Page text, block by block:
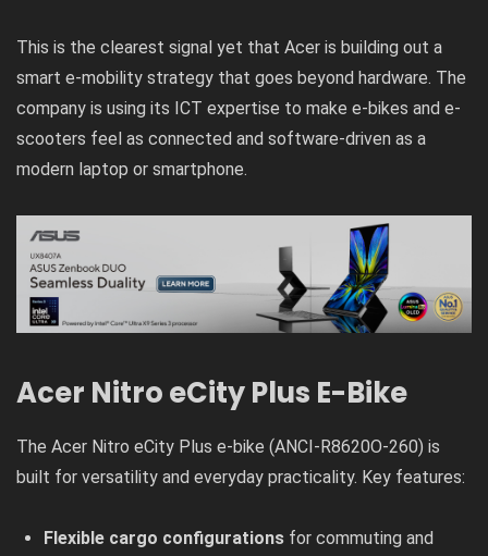
This is the clearest signal yet that Acer is building out a
smart e-mobility strategy that goes beyond hardware. The
company is using its ICT expertise to make e-bikes and e-
scooters feel as connected and software-driven as a
modern laptop or smartphone.
Acer Nitro eCity Plus E-Bike
The Acer Nitro eCity Plus e-bike (ANCI-R8620O-260) is
built for versatility and everyday practicality. Key features:
Flexible cargo configurations for commuting and